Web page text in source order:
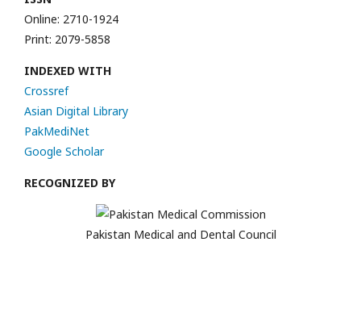
Online: 2710-1924
Print: 2079-5858
INDEXED WITH
Crossref
Asian Digital Library
PakMediNet
Google Scholar
RECOGNIZED BY
Pakistan Medical and Dental Council